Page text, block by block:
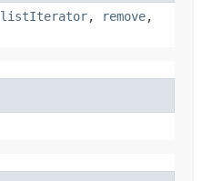
listIterator, remove,